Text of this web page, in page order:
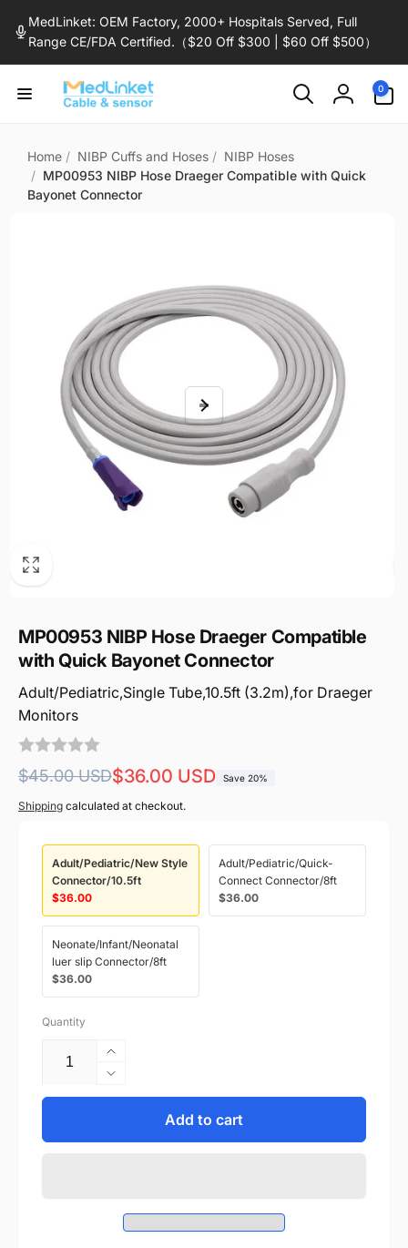
content
MedLinket: OEM Factory, 2000+ Hospitals Served, Full
Range CE/FDA Certified.（$20 Off $300 | $60 Off $500）
Log
0
items
Home / NIBP Cuffs and Hoses / NIBP Hoses
/ MP00953 NIBP Hose Draeger Compatible with Quick
Bayonet Connector
MP00953 NIBP Hose Draeger Compatible
with Quick Bayonet Connector
Adult/Pediatric,Single Tube,10.5ft (3.2m),for Draeger
Monitors
Regular
price
$45.00 USD
Sale
price
$36.00 USD Save 20%
Shipping calculated at checkout.
Adult/Pediatric/New Style
Connector/10.5ft
$36.00
Adult/Pediatric/Quick-
Connect Connector/8ft
$36.00
Neonate/Infant/Neonatal
luer slip Connector/8ft
$36.00
Quantity
Increase
quantity
for
MP00953
with
Quick
Decrease
quantity
MP00953
Compatible
with
Add to cart